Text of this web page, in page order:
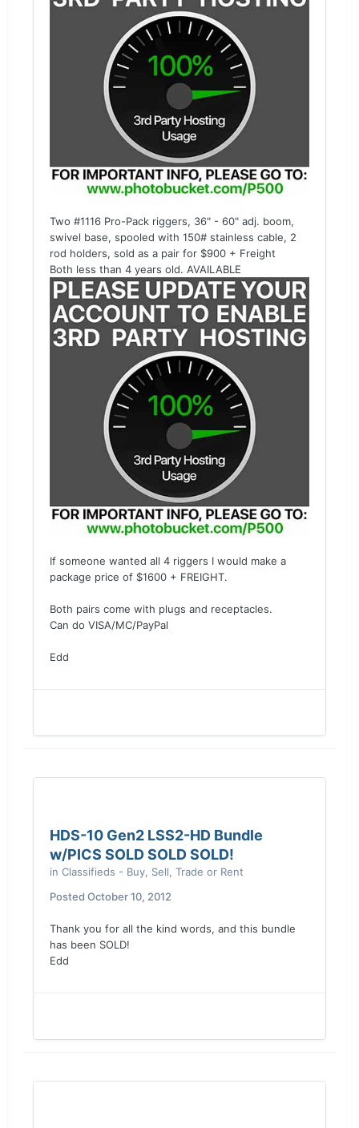
Two #1116 Pro-Pack riggers, 36" - 60" adj. boom,
swivel base, spooled with 150# stainless cable, 2
rod holders, sold as a pair for $900 + Freight
Both less than 4 years old. AVAILABLE
If someone wanted all 4 riggers I would make a
package price of $1600 + FREIGHT.
Both pairs come with plugs and receptacles.
Can do VISA/MC/PayPal
Edd
HDS-10 Gen2 LSS2-HD Bundle
w/PICS SOLD SOLD SOLD!
in Classifieds - Buy, Sell, Trade or Rent
Posted October 10, 2012
Thank you for all the kind words, and this bundle
has been SOLD!
Edd